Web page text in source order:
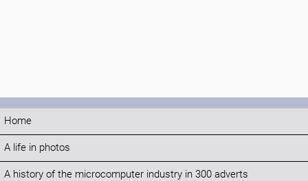
Home
A life in photos
A history of the microcomputer industry in 300 adverts